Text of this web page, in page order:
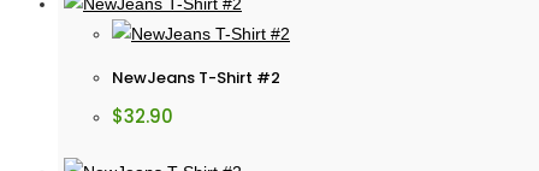
NewJeans T-Shirt #2
$32.90